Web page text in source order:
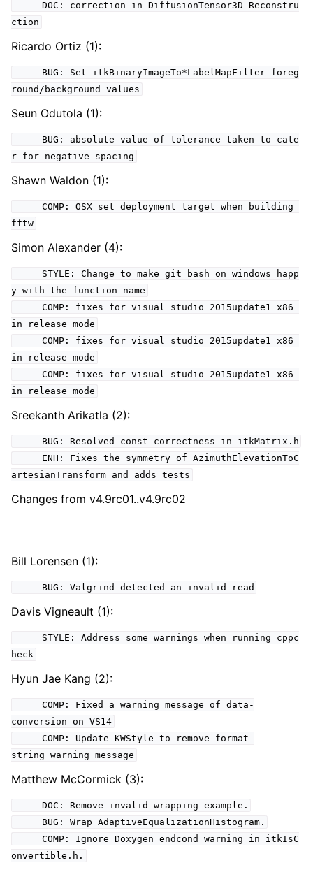
DOC: correction in DiffusionTensor3D Reconstru
ction
Ricardo Ortiz (1):
BUG: Set itkBinaryImageTo*LabelMapFilter foreg
round/background values
Seun Odutola (1):
BUG: absolute value of tolerance taken to cate
r for negative spacing
Shawn Waldon (1):
COMP: OSX set deployment target when building
fftw
Simon Alexander (4):
STYLE: Change to make git bash on windows happ
y with the function name
COMP: fixes for visual studio 2015update1 x86
in release mode
COMP: fixes for visual studio 2015update1 x86
in release mode
COMP: fixes for visual studio 2015update1 x86
in release mode
Sreekanth Arikatla (2):
BUG: Resolved const correctness in itkMatrix.h
ENH: Fixes the symmetry of AzimuthElevationToC
artesianTransform and adds tests
Changes from v4.9rc01..v4.9rc02
Bill Lorensen (1):
BUG: Valgrind detected an invalid read
Davis Vigneault (1):
STYLE: Address some warnings when running cppc
heck
Hyun Jae Kang (2):
COMP: Fixed a warning message of data-
conversion on VS14
COMP: Update KWStyle to remove format-
string warning message
Matthew McCormick (3):
DOC: Remove invalid wrapping example.
BUG: Wrap AdaptiveEqualizationHistogram.
COMP: Ignore Doxygen endcond warning in itkIsC
onvertible.h.